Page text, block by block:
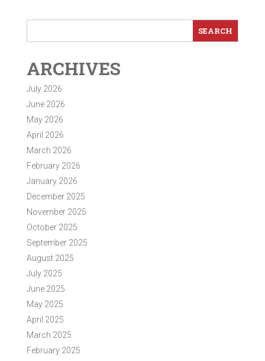
ARCHIVES
July 2026
June 2026
May 2026
April 2026
March 2026
February 2026
January 2026
December 2025
November 2025
October 2025
September 2025
August 2025
July 2025
June 2025
May 2025
April 2025
March 2025
February 2025